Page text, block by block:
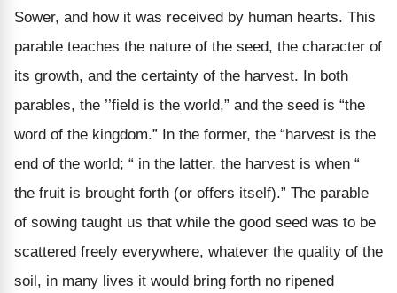
Sower, and how it was received by human hearts. This
parable teaches the nature of the seed, the character of
its growth, and the certainty of the harvest. In both
parables, the ’’field is the world,” and the seed is “the
word of the kingdom.” In the former, the “harvest is the
end of the world; “ in the latter, the harvest is when “
the fruit is brought forth (or offers itself).” The parable
of sowing taught us that while the good seed was to be
scattered freely everywhere, whatever the quality of the
soil, in many lives it would bring forth no ripened